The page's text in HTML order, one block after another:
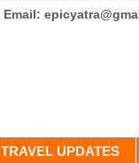
Email:
TRAVEL UPDATES